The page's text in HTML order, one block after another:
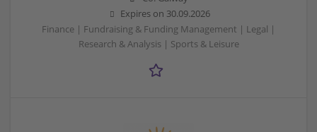
Expires on 30.09.2026
Finance | Fundraising & Funding Management | Legal |
Research & Analysis | Sports & Leisure